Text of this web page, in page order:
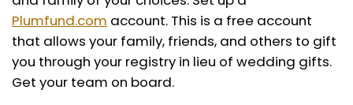
Plumfund.com account. This is a free account
that allows your family, friends, and others to gift
you through your registry in lieu of wedding gifts.
Get your team on board.